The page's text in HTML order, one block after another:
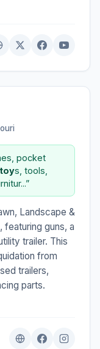
pocket
toys, tools,
Landscape &
featuring guns, a
trailer. This
from
trailers,
parts.